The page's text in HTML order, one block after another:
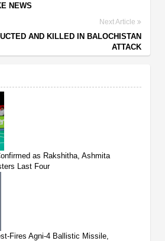
NEWS
Next Article
AND KILLED IN BALOCHISTAN
ATTACK
as Rakshitha, Ashmita
Last Four
Fires Agni-4 Ballistic Missile,